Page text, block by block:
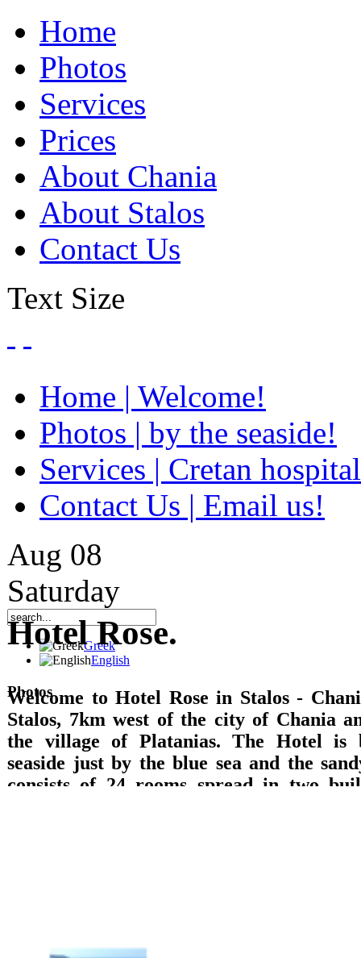
Home
Photos
Services
Prices
About Chania
About Stalos
Contact Us
Text Size
Home | Welcome!
Photos | by the seaside!
Services | Cretan
Contact Us | Email us!
Aug 08
Saturday
Hotel Rose.
Welcome to Hotel Rose in Stalos -
Stalos, 7km west of the city of Chania
the village of Platanias. The Hotel is
seaside just by the blue sea and the
consists of 24 rooms spread in two
Greek
English
Photos